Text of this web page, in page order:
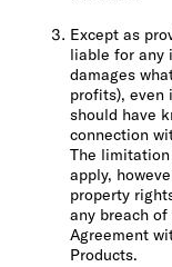
Except as
liable for any
damages
profits), even
should have
connection
The
apply,
property
any breach
Agreement
Products.